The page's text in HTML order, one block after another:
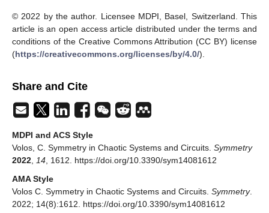
© 2022 by the author. Licensee MDPI, Basel, Switzerland. This
article is an open access article distributed under the terms and
conditions of the Creative Commons Attribution (CC BY) license
(https://creativecommons.org/licenses/by/4.0/).
Share and Cite
MDPI and ACS Style
Volos, C. Symmetry in Chaotic Systems and Circuits. Symmetry
2022
14 , 1612. https://doi.org/10.3390/sym14081612
AMA Style
Volos C. Symmetry in Chaotic Systems and Circuits. Symmetry.
2022; 14(8):1612. https://doi.org/10.3390/sym14081612